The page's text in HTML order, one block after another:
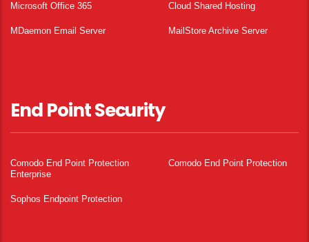
Microsoft Office 365 Cloud Shared Hosting
MDaemon Email Server MailStore Archive Server
End Point Security
Comodo End Point Protection
Enterprise
Comodo End Point Protection
Sophos Endpoint Protection